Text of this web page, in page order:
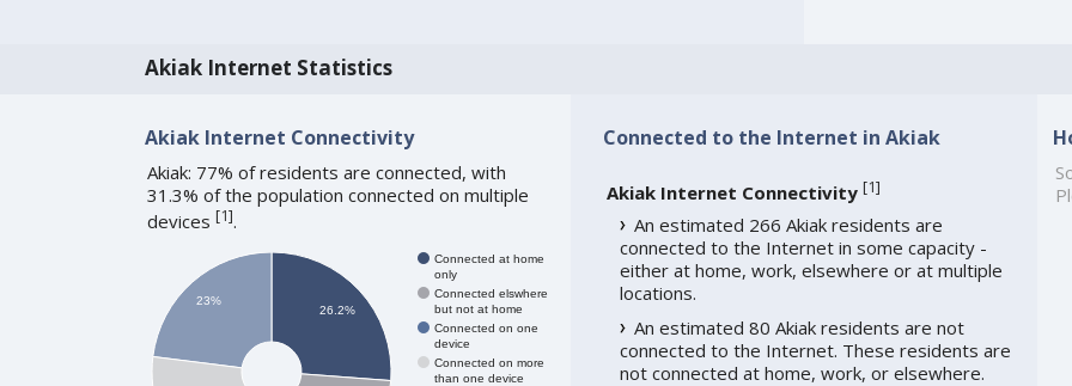
Akiak Internet Statistics
Akiak Internet Connectivity
Akiak: 77% of residents are connected, with
31.3% of the population connected on multiple
devices [1].
Connected at home
only
Connected elswhere
but not at home
Connected on one
device
Connected on more
than one device
26.2%
23%
Connected to the Internet in Akiak
Akiak Internet Connectivity [1]
An estimated 266 Akiak residents are
connected to the Internet in some capacity -
either at home, work, elsewhere or at multiple
locations.
An estimated 80 Akiak residents are not
connected to the Internet. These residents are
not connected at home, work, or elsewhere.